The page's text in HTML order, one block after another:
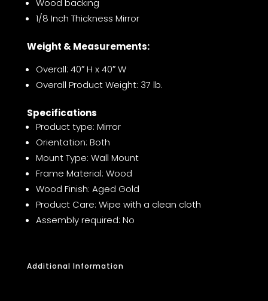
Wood backing
1/8 Inch Thickness Mirror
Weight & Measurements:
Overall: 40″ H x 40″ W
Overall Product Weight: 37 lb.
Specifications
Product type: Mirror
Orientation: Both
Mount Type: Wall Mount
Frame Material: Wood
Wood Finish: Aged Gold
Product Care: Wipe with a clean cloth
Assembly required: No
Additional Information